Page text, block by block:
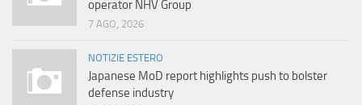
operator NHV Group
7 AGO, 2026
NOTIZIE ESTERO
Japanese MoD report highlights push to bolster
defense industry